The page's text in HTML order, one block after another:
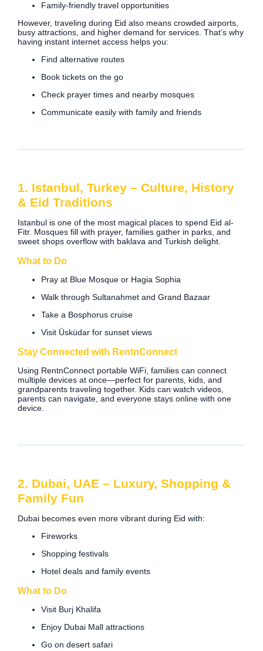
Family-friendly travel opportunities
However, traveling during Eid also means crowded airports,
busy attractions, and higher demand for services. That’s why
having instant internet access helps you:
Find alternative routes
Book tickets on the go
Check prayer times and nearby mosques
Communicate easily with family and friends
1. Istanbul, Turkey – Culture, History
& Eid Traditions
Istanbul is one of the most magical places to spend Eid al-
Fitr. Mosques fill with prayer, families gather in parks, and
sweet shops overflow with baklava and Turkish delight.
What to Do
Pray at Blue Mosque or Hagia Sophia
Walk through Sultanahmet and Grand Bazaar
Take a Bosphorus cruise
Visit Üsküdar for sunset views
Stay Connected with RentnConnect
Using RentnConnect portable WiFi, families can connect
multiple devices at once—perfect for parents, kids, and
grandparents traveling together. Kids can watch videos,
parents can navigate, and everyone stays online with one
device.
2. Dubai, UAE – Luxury, Shopping &
Family Fun
Dubai becomes even more vibrant during Eid with:
Fireworks
Shopping festivals
Hotel deals and family events
What to Do
Visit Burj Khalifa
Enjoy Dubai Mall attractions
Go on desert safari